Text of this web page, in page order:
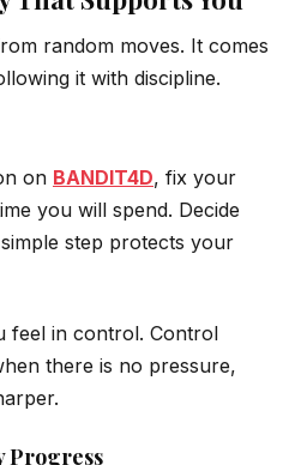
random moves. It comes
it with discipline.
on BANDIT4D, fix your
you will spend. Decide
step protects your
feel in control. Control
there is no pressure,
Progress